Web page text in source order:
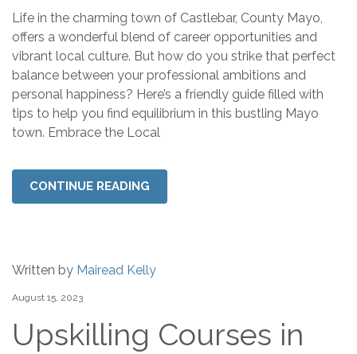
Life in the charming town of Castlebar, County Mayo,
offers a wonderful blend of career opportunities and
vibrant local culture. But how do you strike that perfect
balance between your professional ambitions and
personal happiness? Here’s a friendly guide filled with
tips to help you find equilibrium in this bustling Mayo
town. Embrace the Local
CONTINUE READING
Written by Mairead Kelly
August 15, 2023
Upskilling Courses in